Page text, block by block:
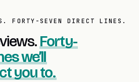
FORTY-SEVEN DIRECT LINES.
Forty-
we’ll
you to.